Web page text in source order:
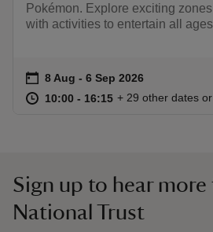
Pokémon. Explore exciting
with activities to entertain all
Event summary
on 8 Aug to 6 Sep 2026
8 Aug - 6 Sep 2026
at 10:00 to 16:15
10:00 - 16:15 10:00 to 16:15
10:00 - 16:15
+ 29 other dates
Sign up to hear
National Trust